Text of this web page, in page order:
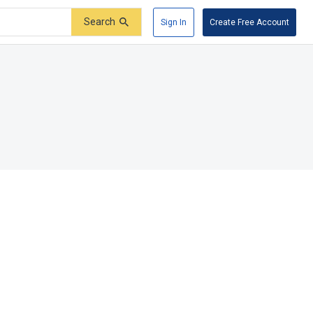
Search Sign In Create Free Account